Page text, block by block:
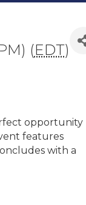
(EDT)
opportunity
features
with a